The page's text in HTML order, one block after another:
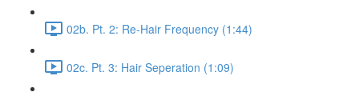
02b. Pt. 2: Re-Hair Frequency (1:44)
02c. Pt. 3: Hair Seperation (1:09)